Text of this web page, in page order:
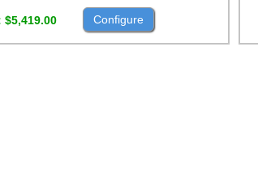
$5,419.00 Configure